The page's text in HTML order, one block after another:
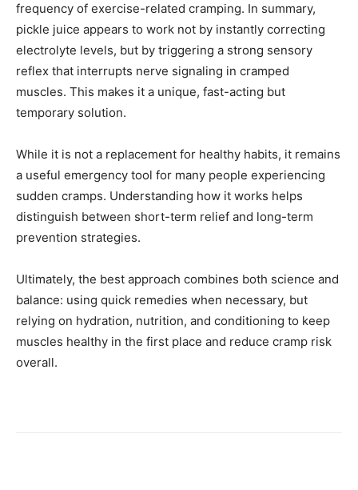
frequency of exercise-related cramping. In summary,
pickle juice appears to work not by instantly correcting
electrolyte levels, but by triggering a strong sensory
reflex that interrupts nerve signaling in cramped
muscles. This makes it a unique, fast-acting but
temporary solution.
While it is not a replacement for healthy habits, it remains
a useful emergency tool for many people experiencing
sudden cramps. Understanding how it works helps
distinguish between short-term relief and long-term
prevention strategies.
Ultimately, the best approach combines both science and
balance: using quick remedies when necessary, but
relying on hydration, nutrition, and conditioning to keep
muscles healthy in the first place and reduce cramp risk
overall.